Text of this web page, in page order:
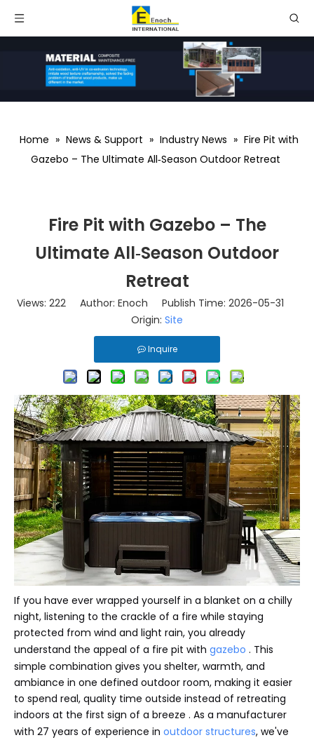
Home » News & Support » Industry News » Fire Pit with
Gazebo – The Ultimate All‑Season Outdoor Retreat
Fire Pit with Gazebo – The
Ultimate All‑Season Outdoor
Retreat
Views: 222Author: Enoch Publish Time: 2026-05-31
Origin: Site
Inquire
If you have ever wrapped yourself in a blanket on a chilly
night, listening to the crackle of a fire while staying
protected from wind and light rain, you already
understand the appeal of a fire pit with gazebo . This
simple combination gives you shelter, warmth, and
ambiance in one defined outdoor room, making it easier
to spend real, quality time outside instead of retreating
indoors at the first sign of a breeze . As a manufacturer
with 27 years of experience in outdoor structures, we've